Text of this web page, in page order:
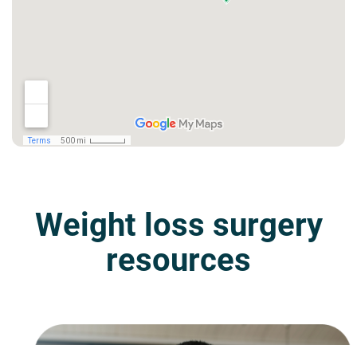
Weight loss surgery
resources